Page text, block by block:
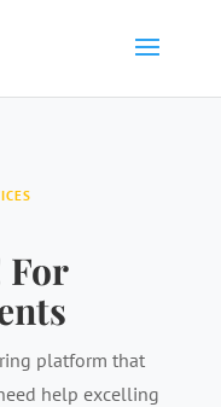
For
platform that
help excelling